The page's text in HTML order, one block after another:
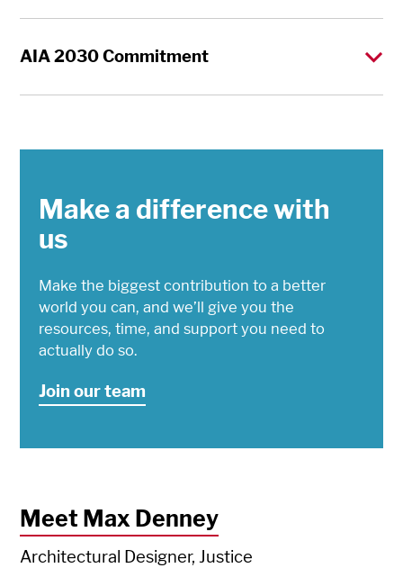
AIA 2030 Commitment
Make a difference with
us
Make the biggest contribution to a better
world you can, and we’ll give you the
resources, time, and support you need to
actually do so.
Join our team
Meet Max Denney
Architectural Designer, Justice